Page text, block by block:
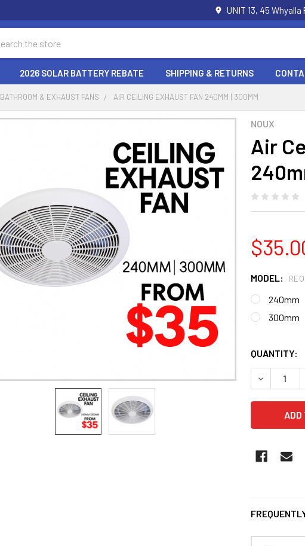
UNIT 13, 45
2026 SOLAR BATTERY REBATE SHIPPING & RETURNS
BATHROOM & EXHAUST FANS AIR CEILING EXHAUST FAN 240MM | 300MM
NOUX
Air
MODEL:
240mm
300mm
QUANTITY: